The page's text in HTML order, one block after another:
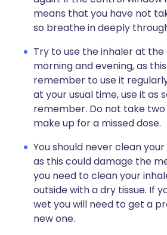
means that you have not
so breathe in deeply
Try to use the inhaler at
morning and evening, as
remember to use it
at your usual time, use it as
remember. Do not take
make up for a missed dose.
You should never clean
as this could damage the
you need to clean your
outside with a dry tissue. If
wet you will need to get a
new one.